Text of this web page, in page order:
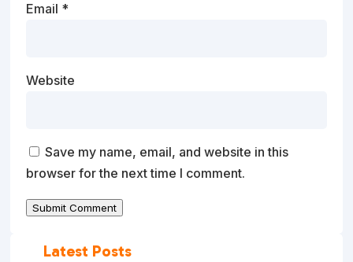
Email *
Website
Save my name, email, and website in this
browser for the next time I comment.
Submit Comment
Latest Posts